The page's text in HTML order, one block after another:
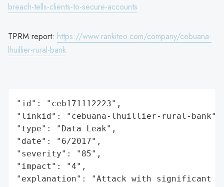
breach-tells-clients-to-secure-accounts
TPRM report: https://www.rankiteo.com/company/cebuana-
lhuillier-rural-bank
"id": "ceb171112223",
"linkid": "cebuana-lhuillier-rural-bank",
"type": "Data Leak",
"date": "6/2017",
"severity": "85",
"impact": "4",
"explanation": "Attack with significant